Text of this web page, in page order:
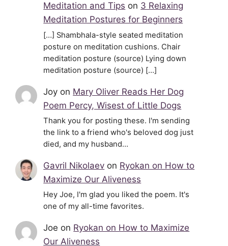
Meditation and Tips on 3 Relaxing
Meditation Postures for Beginners
[…] Shambhala-style seated meditation
posture on meditation cushions. Chair
meditation posture (source) Lying down
meditation posture (source) […]
Joy on Mary Oliver Reads Her Dog
Poem Percy, Wisest of Little Dogs
Thank you for posting these. I'm sending
the link to a friend who's beloved dog just
died, and my husband…
Gavril Nikolaev on Ryokan on How to
Maximize Our Aliveness
Hey Joe, I'm glad you liked the poem. It's
one of my all-time favorites.
Joe on Ryokan on How to Maximize
Our Aliveness